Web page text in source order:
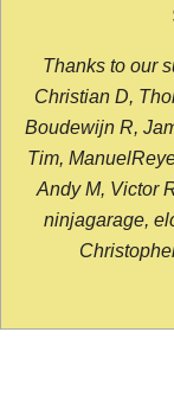
Thanks to our
Christian D,
Boudewijn R,
Tim,
Andy M, Victor
ninjagarage,